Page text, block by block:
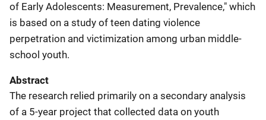
of Early Adolescents: Measurement, Prevalence," which
is based on a study of teen dating violence
perpetration and victimization among urban middle-
school youth.
Abstract
The research relied primarily on a secondary analysis
of a 5-year project that collected data on youth